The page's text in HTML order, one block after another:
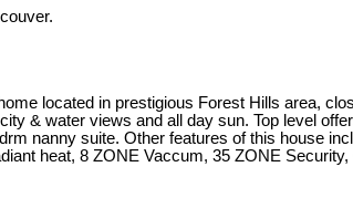
located in prestigious Forest Hills area,
& water views and all day sun. Top level
nanny suite. Other features of this house
heat, 8 ZONE Vaccum, 35 ZONE